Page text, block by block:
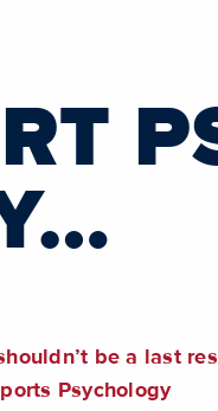
be a last
Psychology